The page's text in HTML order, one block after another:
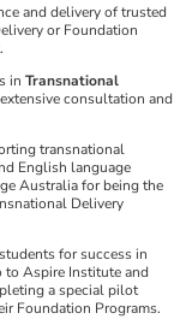
and delivery of trusted
or Foundation
in Transnational
consultation and
transnational
English language
Australia for being the
Delivery
for success in
to Aspire Institute and
a special pilot
Foundation Programs.